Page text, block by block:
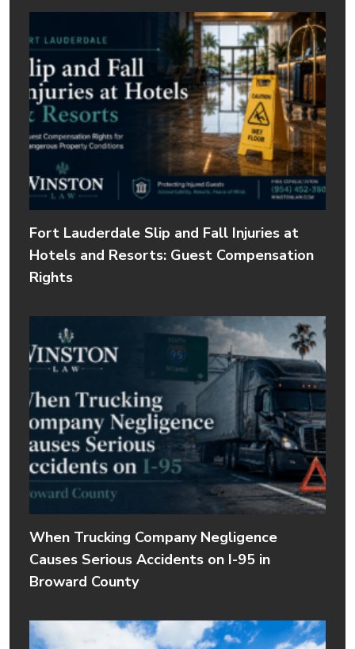
Fort Lauderdale Slip and Fall Injuries at
Hotels and Resorts: Guest Compensation
Rights
When Trucking Company Negligence
Causes Serious Accidents on I-95 in
Broward County